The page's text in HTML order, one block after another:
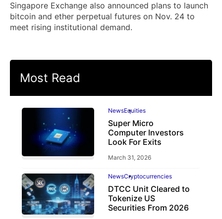
Singapore Exchange also announced plans to launch
bitcoin and ether perpetual futures on Nov. 24 to
meet rising institutional demand.
Most Read
NewsEquities
Super Micro
Computer Investors
Look For Exits
March 31, 2026
NewsCryptocurrencies
DTCC Unit Cleared to
Tokenize US
Securities From 2026